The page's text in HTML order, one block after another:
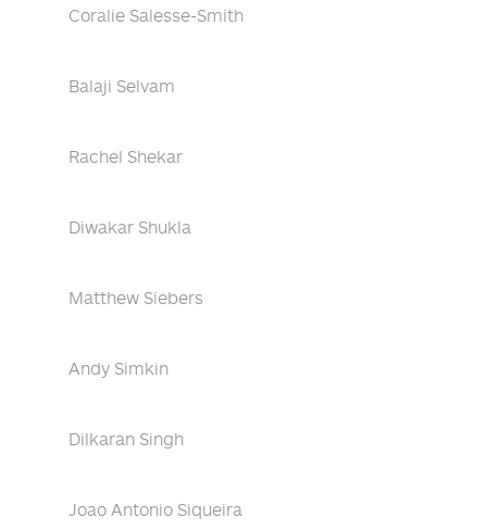
Coralie Salesse-Smith
Balaji Selvam
Rachel Shekar
Diwakar Shukla
Matthew Siebers
Andy Simkin
Dilkaran Singh
Joao Antonio Siqueira